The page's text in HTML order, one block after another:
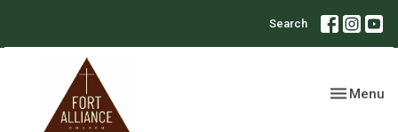
Search
Toggle
Menu